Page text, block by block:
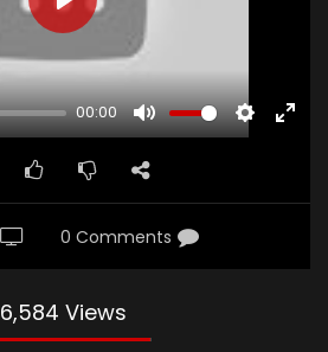
00:00
MUTE SETTINGS
PLAY
0 Comments
6,584 Views